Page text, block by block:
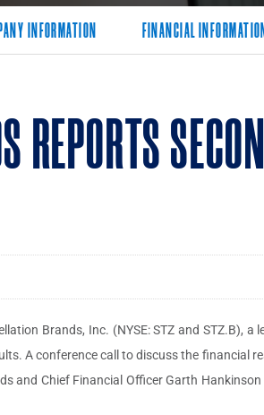
INFORMATION FINANCIAL
REPORTS
Brands, Inc. (NYSE: STZ and STZ.B), a
A conference call to discuss the financial
and Chief Financial Officer Garth